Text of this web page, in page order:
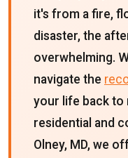
it's from a fire,
disaster, the
overwhelming.
navigate the
your life back to
residential and
Olney, MD, we